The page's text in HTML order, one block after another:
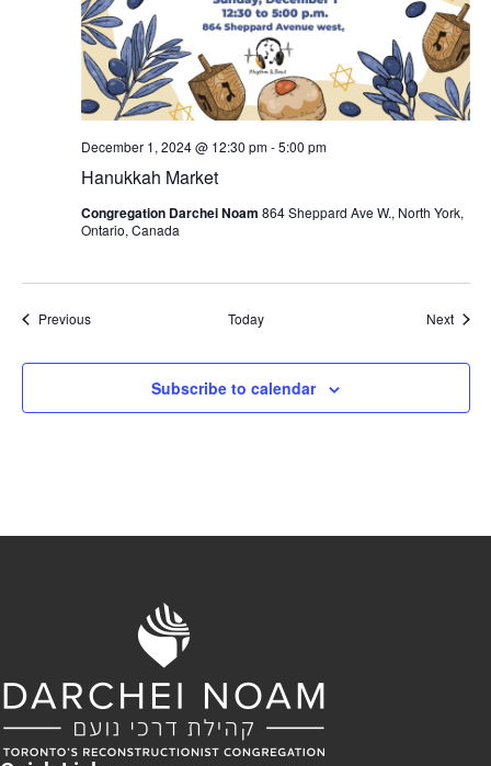
Hanukkah Market
December 1, 2024 @ 12:30 pm-5:00 pm
Congregation Darchei Noam 864 Sheppard Ave W., North York,
Ontario, Canada
PreviousEvents Today Next
Subscribe to calendar